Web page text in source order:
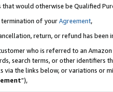
would otherwise be Qualified
termination of yourAgreement,
return, or refund has been
who is referred to an
search terms, or other identifiers
the links below, or variations or
”),